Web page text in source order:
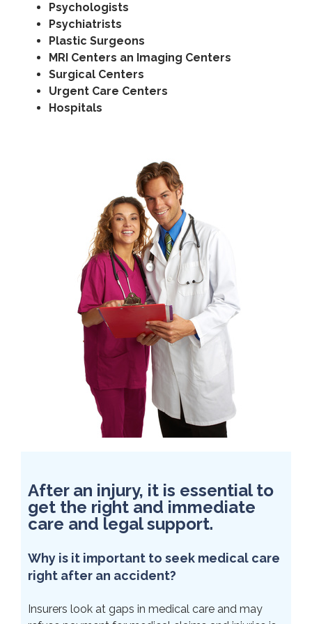
Psychologists
Psychiatrists
Plastic Surgeons
MRI Centers an Imaging Centers
Surgical Centers
Urgent Care Centers
Hospitals
After an injury, it is essential to
get the right and immediate
care and legal support.
Why is it important to seek medical care
right after an accident?
Insurers look at gaps in medical care and may